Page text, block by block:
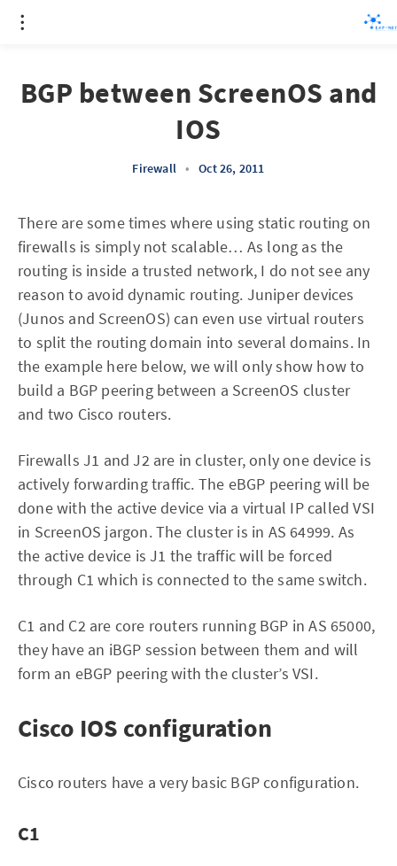
BGP between ScreenOS and
IOS
Firewall • Oct 26, 2011
There are some times where using static routing on
firewalls is simply not scalable… As long as the
routing is inside a trusted network, I do not see any
reason to avoid dynamic routing. Juniper devices
(Junos and ScreenOS) can even use virtual routers
to split the routing domain into several domains. In
the example here below, we will only show how to
build a BGP peering between a ScreenOS cluster
and two Cisco routers.
Firewalls J1 and J2 are in cluster, only one device is
actively forwarding traffic. The eBGP peering will be
done with the active device via a virtual IP called VSI
in ScreenOS jargon. The cluster is in AS 64999. As
the active device is J1 the traffic will be forced
through C1 which is connected to the same switch.
C1 and C2 are core routers running BGP in AS 65000,
they have an iBGP session between them and will
form an eBGP peering with the cluster’s VSI.
Cisco IOS configuration
Cisco routers have a very basic BGP configuration.
C1